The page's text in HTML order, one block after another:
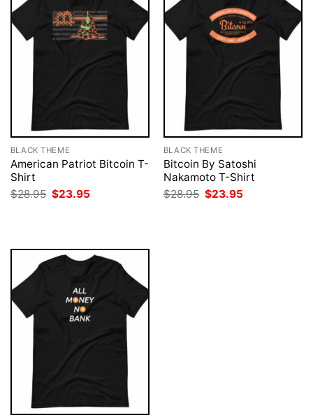
BLACK THEME
American Patriot Bitcoin T-
Shirt
$28.95 Original
price
$23.95
BLACK THEME
Bitcoin By Satoshi
Nakamoto T-Shirt
$28.95 Original
price
$23.95